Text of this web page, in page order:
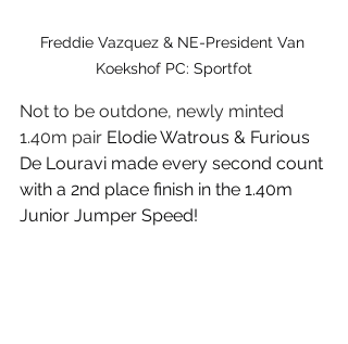
Freddie Vazquez & NE-President Van
Koekshof PC: Sportfot
Not to be outdone, newly minted
1.40m pair Elodie Watrous & Furious
De Louravi made every second count
with a 2nd place finish in the 1.40m
Junior Jumper Speed!